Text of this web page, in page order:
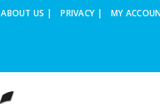
ABOUT US | PRIVACY | MY